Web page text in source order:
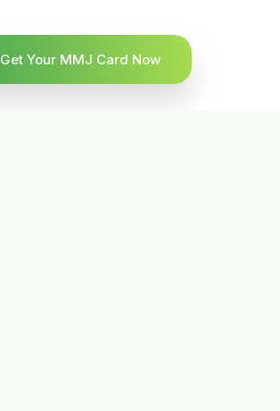
Get Your MMJ Card Now